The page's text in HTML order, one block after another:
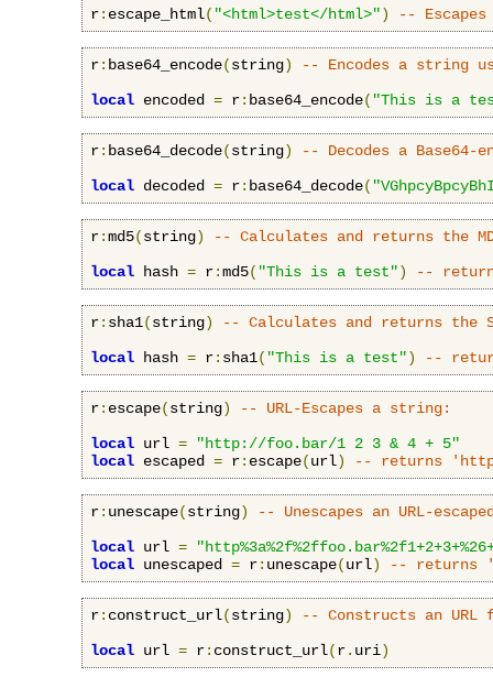
r: escape_html( "<html>test</html>") --
r: base64_encode(string)
-- Encodes a string
local encoded = r: base64_encode( "This is a
r: base64_decode(string)
-- Decodes a Base64-
local decoded = r: base64_decode(
r:md5(string)
-- Calculates and returns the
local hash = r:md5( "This is a test") --
r: sha1(string)
-- Calculates and returns the
local hash = r: sha1( "This is a test") --
r: escape(string)
-- URL-Escapes a string:
local url =
"http://foo.bar/1 2 3 & 4 + 5"
local escaped = r: escape(url) -- returns
r: unescape(string)
-- Unescapes an URL-
local url =
local unescaped = r: unescape(url) -- returns
r: construct_url(string)
-- Constructs an URL
local url = r: construct_url(r. uri)